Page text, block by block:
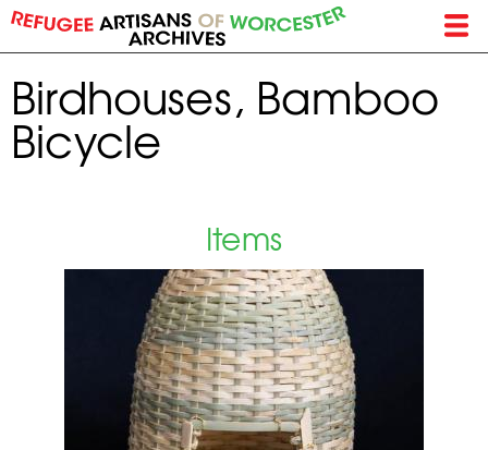
Skip
to
main
content
Birdhouses, Bamboo
Bicycle
Items